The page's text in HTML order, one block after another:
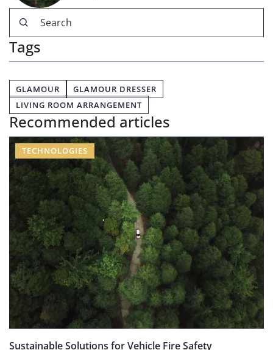
Tags
GLAMOUR
GLAMOUR DRESSER
LIVING ROOM ARRANGEMENT
Recommended articles
TECHNOLOGIES
Sustainable Solutions for Vehicle Fire Safety